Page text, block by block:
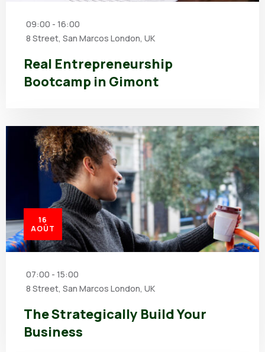
09:00 - 16:00
8 Street, San Marcos London, UK
Real Entrepreneurship
Bootcamp in Gimont
16
AOÛT
07:00 - 15:00
8 Street, San Marcos London, UK
The Strategically Build Your
Business